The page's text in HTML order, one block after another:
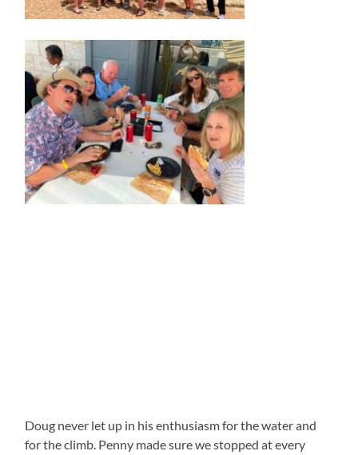
Doug never let up in his enthusiasm for the water and
for the climb. Penny made sure we stopped at every